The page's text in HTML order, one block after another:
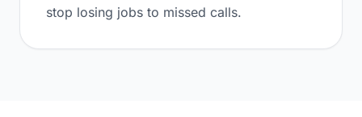
stop losing jobs to missed calls.